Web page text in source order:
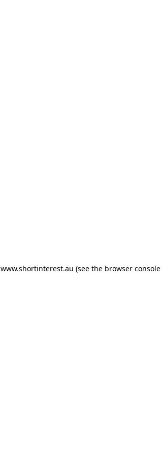
www.shortinterest.au (see the browser console